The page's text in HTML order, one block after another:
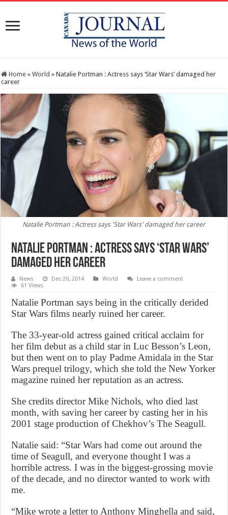
Home » World » Natalie Portman : Actress says ‘Star Wars’ damaged her
career
Natalie Portman : Actress says 'Star Wars' damaged her career
Natalie Portman : Actress says ‘Star Wars’
damaged her career
News Dec 20, 2014 World
Leave a comment
61 Views
Natalie Portman says being in the critically derided
Star Wars films nearly ruined her career.
The 33-year-old actress gained critical acclaim for
her film debut as a child star in Luc Besson’s Leon,
but then went on to play Padme Amidala in the Star
Wars prequel trilogy, which she told the New Yorker
magazine ruined her reputation as an actress.
She credits director Mike Nichols, who died last
month, with saving her career by casting her in his
2001 stage production of Chekhov’s The Seagull.
Natalie said: “Star Wars had come out around the
time of Seagull, and everyone thought I was a
horrible actress. I was in the biggest-grossing movie
of the decade, and no director wanted to work with
me.
“Mike wrote a letter to Anthony Minghella and said,